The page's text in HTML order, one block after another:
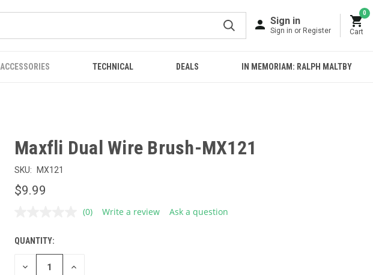
Sign in
Sign in or Register
0
Cart
ACCESSORIES TECHNICAL DEALS IN MEMORIAM: RALPH MALTBY
Maxfli Dual Wire Brush-MX121
SKU: MX121
$9.99
No
(0) Write a review Ask a question
CURRENT
STOCK:
QUANTITY:
DECREASE INCREASE